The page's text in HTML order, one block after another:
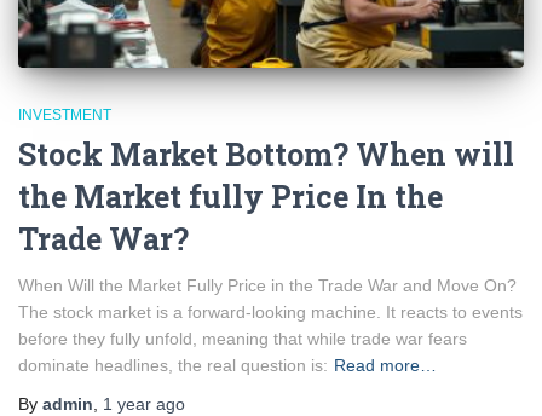
INVESTMENT
Stock Market Bottom? When will
the Market fully Price In the
Trade War?
When Will the Market Fully Price in the Trade War and Move On?
The stock market is a forward-looking machine. It reacts to events
before they fully unfold, meaning that while trade war fears
dominate headlines, the real question is: Read more…
By admin, 1 year ago